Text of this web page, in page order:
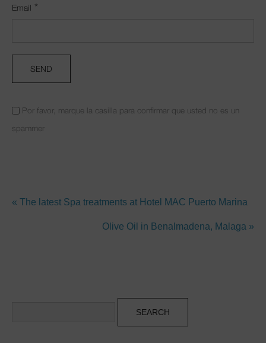
Email *
Por favor, marque la casilla para confirmar que usted no es un
spammer
« The latest Spa treatments at Hotel MAC Puerto Marina
Olive Oil in Benalmadena, Malaga »